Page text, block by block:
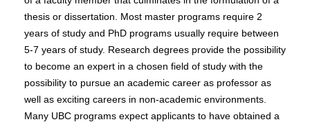
thesis or dissertation. Most master programs require 2
years of study and PhD programs usually require between
5-7 years of study. Research degrees provide the possibility
to become an expert in a chosen field of study with the
possibility to pursue an academic career as professor as
well as exciting careers in non-academic environments.
Many UBC programs expect applicants to have obtained a